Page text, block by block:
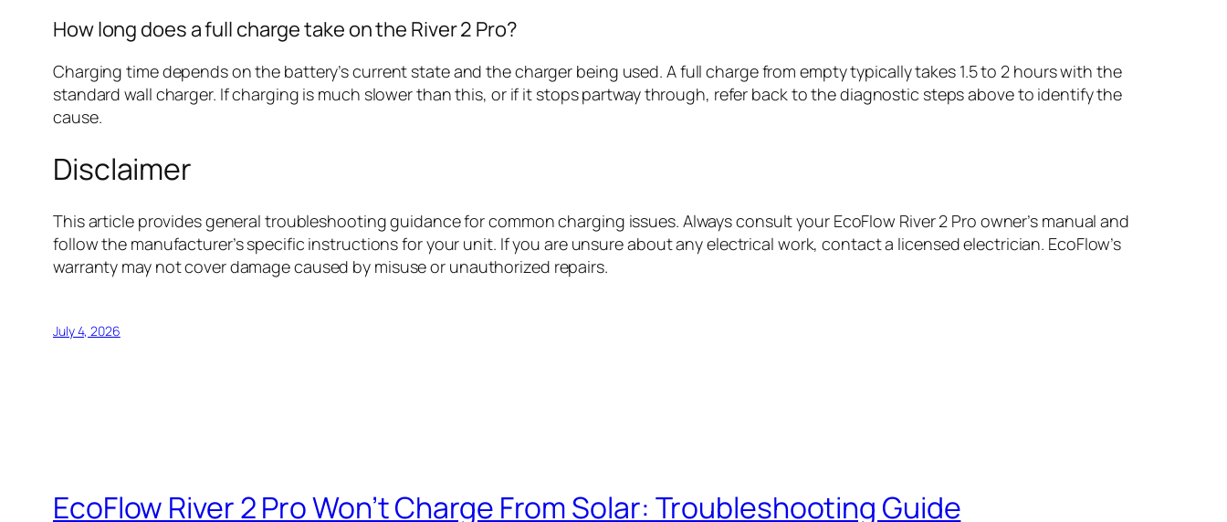
How long does a full charge take on the River 2 Pro?
Charging time depends on the battery’s current state and the charger being used. A full charge from empty typically takes 1.5 to 2 hours with the
standard wall charger. If charging is much slower than this, or if it stops partway through, refer back to the diagnostic steps above to identify the
cause.
Disclaimer
This article provides general troubleshooting guidance for common charging issues. Always consult your EcoFlow River 2 Pro owner’s manual and
follow the manufacturer’s specific instructions for your unit. If you are unsure about any electrical work, contact a licensed electrician. EcoFlow’s
warranty may not cover damage caused by misuse or unauthorized repairs.
July 4, 2026
EcoFlow River 2 Pro Won’t Charge From Solar: Troubleshooting Guide